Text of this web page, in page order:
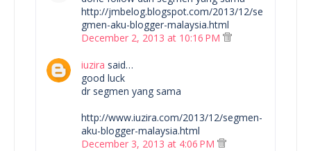
http://jmbelog.blogspot.com/2013/12/se
gmen-aku-blogger-malaysia.html
December 2, 2013 at 10:16 PM
iuzira said…
good luck
dr segmen yang sama
http://www.iuzira.com/2013/12/segmen-
aku-blogger-malaysia.html
December 3, 2013 at 4:06 PM